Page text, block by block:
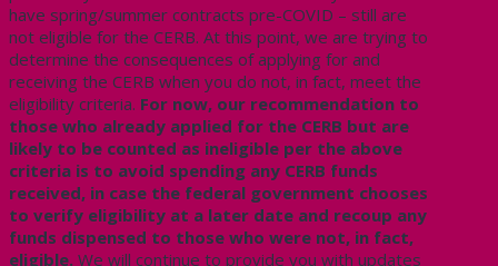
have spring/summer contracts pre-COVID – still are
not eligible for the CERB. At this point, we are trying to
determine the consequences of applying for and
receiving the CERB when you do not, in fact, meet the
eligibility criteria. For now, our recommendation to
those who already applied for the CERB but are
likely to be counted as ineligible per the above
criteria is to avoid spending any CERB funds
received, in case the federal government chooses
to verify eligibility at a later date and recoup any
funds dispensed to those who were not, in fact,
eligible. We will continue to provide you with updates